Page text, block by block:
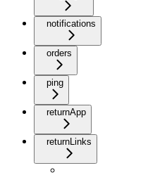
notifications
orders
ping
returnApp
returnLinks